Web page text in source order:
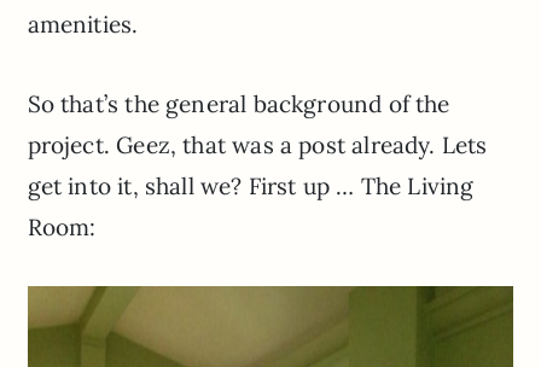
amenities.
So that’s the general background of the
project. Geez, that was a post already. Lets
get into it, shall we? First up … The Living
Room: